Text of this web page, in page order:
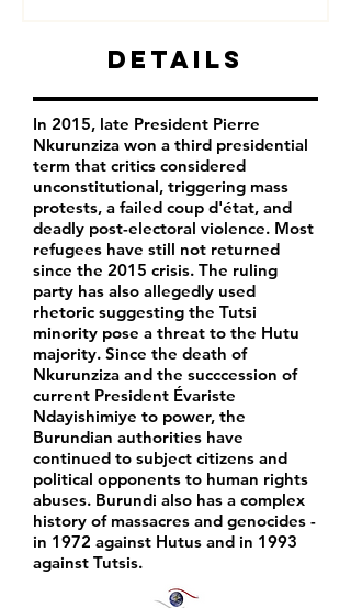
Details
In 2015, late President Pierre
Nkurunziza won a third presidential
term that critics considered
unconstitutional, triggering mass
protests, a failed coup d'état, and
deadly post-electoral violence. Most
refugees have still not returned
since the 2015 crisis. The ruling
party has also allegedly used
rhetoric suggesting the Tutsi
minority pose a threat to the Hutu
majority. Since the death of
Nkurunziza and the succcession of
current President Évariste
Ndayishimiye to power, the
Burundian authorities have
continued to subject citizens and
political opponents to human rights
abuses. Burundi also has a complex
history of massacres and genocides -
in 1972 against Hutus and in 1993
against Tutsis.